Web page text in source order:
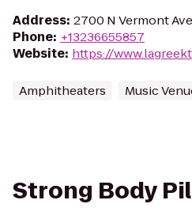
Address: 2700 N Vermont
Phone: +13236655857
Website: https://
Amphitheaters Music
Strong Body